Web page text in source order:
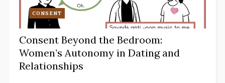
CONSENT
Consent Beyond the Bedroom:
Women’s Autonomy in Dating and
Relationships